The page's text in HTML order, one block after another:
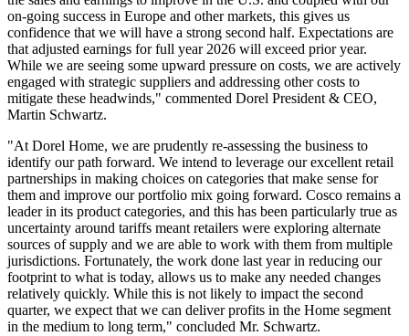
on-going success in Europe and other markets, this gives us
confidence that we will have a strong second half. Expectations are
that adjusted earnings for full year 2026 will exceed prior year.
While we are seeing some upward pressure on costs, we are actively
engaged with strategic suppliers and addressing other costs to
mitigate these headwinds," commented Dorel President & CEO,
Martin Schwartz.
"At Dorel Home, we are prudently re-assessing the business to
identify our path forward. We intend to leverage our excellent retail
partnerships in making choices on categories that make sense for
them and improve our portfolio mix going forward. Cosco remains a
leader in its product categories, and this has been particularly true as
uncertainty around tariffs meant retailers were exploring alternate
sources of supply and we are able to work with them from multiple
jurisdictions. Fortunately, the work done last year in reducing our
footprint to what is today, allows us to make any needed changes
relatively quickly. While this is not likely to impact the second
quarter, we expect that we can deliver profits in the Home segment
in the medium to long term," concluded Mr. Schwartz.